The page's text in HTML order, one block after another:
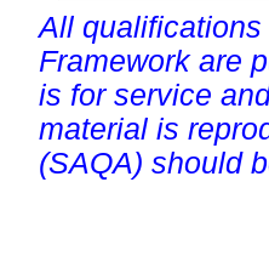
All
Framework are
is for service
material is
(SAQA) should